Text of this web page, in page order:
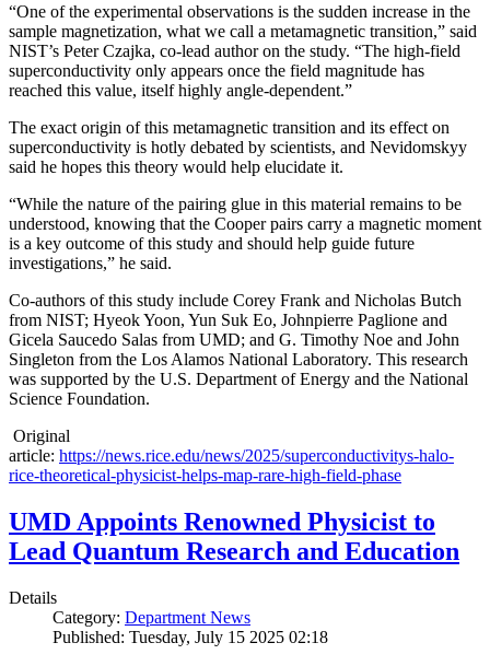
“One of the experimental observations is the sudden increase in the
sample magnetization, what we call a metamagnetic transition,” said
NIST’s Peter Czajka, co-lead author on the study. “The high-field
superconductivity only appears once the field magnitude has
reached this value, itself highly angle-dependent.”
The exact origin of this metamagnetic transition and its effect on
superconductivity is hotly debated by scientists, and Nevidomskyy
said he hopes this theory would help elucidate it.
“While the nature of the pairing glue in this material remains to be
understood, knowing that the Cooper pairs carry a magnetic moment
is a key outcome of this study and should help guide future
investigations,” he said.
Co-authors of this study include Corey Frank and Nicholas Butch
from NIST; Hyeok Yoon, Yun Suk Eo, Johnpierre Paglione and
Gicela Saucedo Salas from UMD; and G. Timothy Noe and John
Singleton from the Los Alamos National Laboratory. This research
was supported by the U.S. Department of Energy and the National
Science Foundation.
Original
article: https://news.rice.edu/news/2025/superconductivitys-halo-
rice-theoretical-physicist-helps-map-rare-high-field-phase
UMD Appoints Renowned Physicist to
Lead Quantum Research and Education
Details
Category: Department News
Published: Tuesday, July 15 2025 02:18